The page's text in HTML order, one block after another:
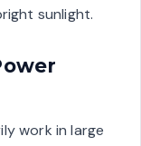
sunlight.
work in large